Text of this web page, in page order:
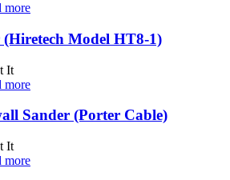
more
Model HT8-1)
more
Sander (Porter Cable)
more